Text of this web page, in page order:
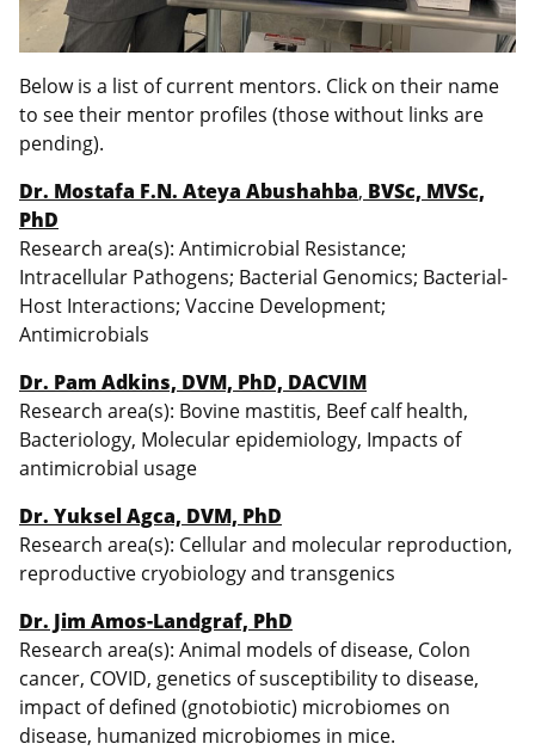
Below is a list of current mentors. Click on their name
to see their mentor profiles (those without links are
pending).
Dr. Mostafa F.N. Ateya Abushahba, BVSc, MVSc,
PhD
Research area(s): Antimicrobial Resistance;
Intracellular Pathogens; Bacterial Genomics; Bacterial-
Host Interactions; Vaccine Development;
Antimicrobials
Dr. Pam Adkins, DVM, PhD, DACVIM
Research area(s): Bovine mastitis, Beef calf health,
Bacteriology, Molecular epidemiology, Impacts of
antimicrobial usage
Dr. Yuksel Agca, DVM, PhD
Research area(s): Cellular and molecular reproduction,
reproductive cryobiology and transgenics
Dr. Jim Amos-Landgraf, PhD
Research area(s): Animal models of disease, Colon
cancer, COVID, genetics of susceptibility to disease,
impact of defined (gnotobiotic) microbiomes on
disease, humanized microbiomes in mice.